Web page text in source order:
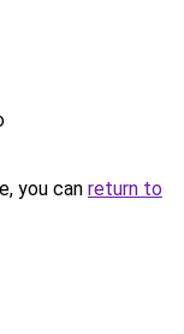
you can return to